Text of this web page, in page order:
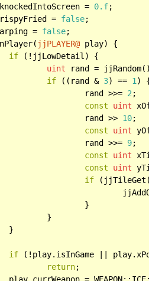
knockedIntoScreen = 0.f
= false
= false
jjPLAYER@ play) {
if (!jjLowDetail) {
uint rand =
if ((rand & 3) == 1 )
			rand >>=
2 ;
const
uint
			rand >>
10;
const
uint
			rand >>=
9;
const
uint
const
uint
if
if (!play.isInGame ||
return;